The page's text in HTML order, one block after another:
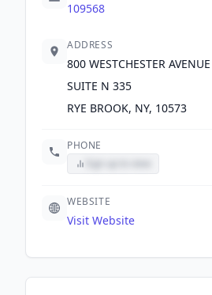
109568
ADDRESS
800 WESTCHESTER AVENUE
SUITE N 335
RYE BROOK, NY, 10573
PHONE
WEBSITE
Visit Website